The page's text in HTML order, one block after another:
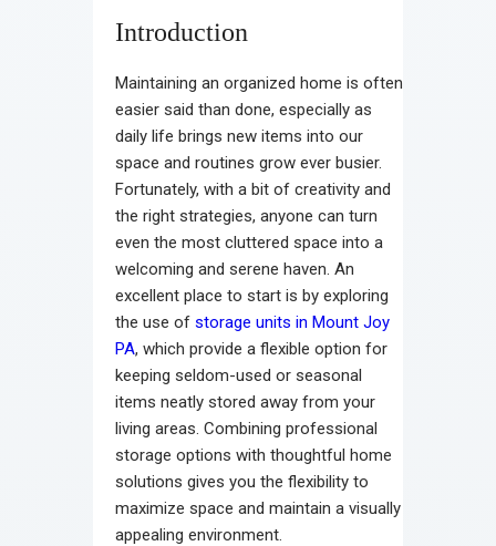
Introduction
Maintaining an organized home is often
easier said than done, especially as
daily life brings new items into our
space and routines grow ever busier.
Fortunately, with a bit of creativity and
the right strategies, anyone can turn
even the most cluttered space into a
welcoming and serene haven. An
excellent place to start is by exploring
the use of storage units in Mount Joy
PA, which provide a flexible option for
keeping seldom-used or seasonal
items neatly stored away from your
living areas. Combining professional
storage options with thoughtful home
solutions gives you the flexibility to
maximize space and maintain a visually
appealing environment.